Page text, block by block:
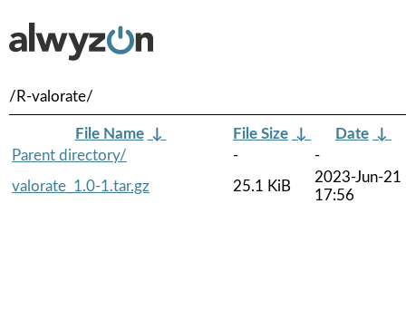
/R-valorate/
File Name ↓ File Size ↓ Date ↓
Parent directory/
-
-
valorate_1.0-1.tar.gz
25.1 KiB
2023-Jun-21
17:56